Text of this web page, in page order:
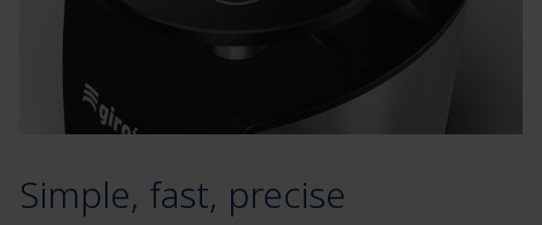
Simple, fast, precise